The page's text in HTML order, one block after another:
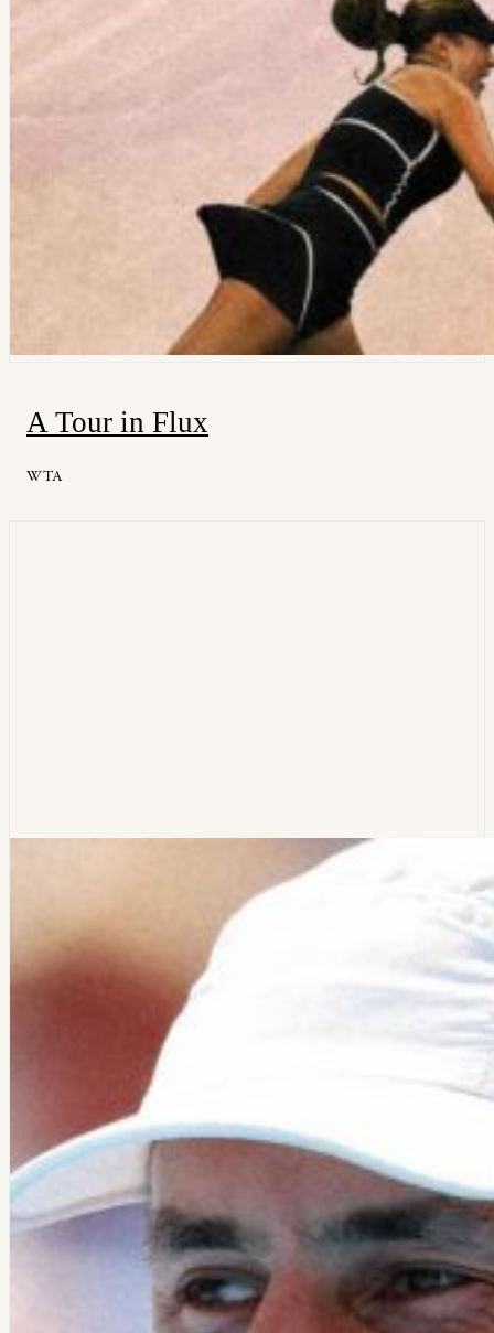
A Tour in Flux
WTA